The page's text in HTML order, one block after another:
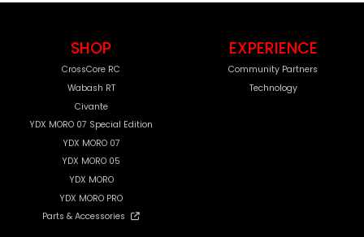
SHOP
CrossCore RC
Wabash RT
Civante
YDX MORO 07 Special Edition
YDX MORO 07
YDX MORO 05
YDX MORO
YDX MORO PRO
Parts & Accessories
EXPERIENCE
Community Partners
Technology